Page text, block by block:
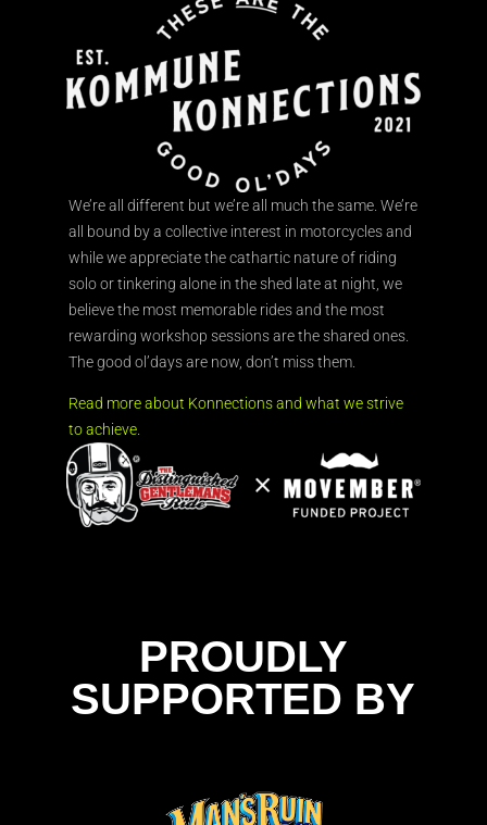
We’re all different but we’re all much the same. We’re
all bound by a collective interest in motorcycles and
while we appreciate the cathartic nature of riding
solo or tinkering alone in the shed late at night, we
believe the most memorable rides and the most
rewarding workshop sessions are the shared ones.
The good ol’days are now, don’t miss them.
Read more about Konnections and what we strive
to achieve.
PROUDLY
SUPPORTED BY